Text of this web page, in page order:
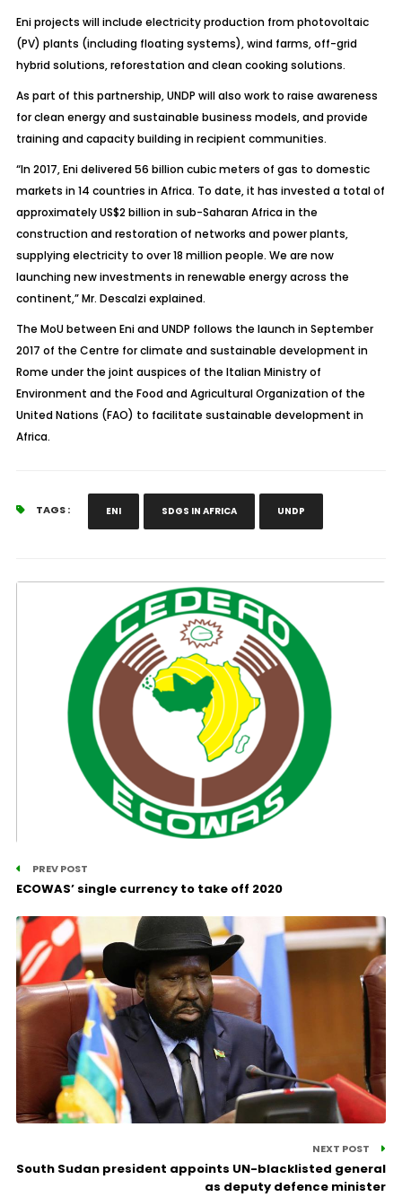
Eni projects will include electricity production from photovoltaic
(PV) plants (including floating systems), wind farms, off-grid
hybrid solutions, reforestation and clean cooking solutions.
As part of this partnership, UNDP will also work to raise awareness
for clean energy and sustainable business models, and provide
training and capacity building in recipient communities.
“In 2017, Eni delivered 56 billion cubic meters of gas to domestic
markets in 14 countries in Africa. To date, it has invested a total of
approximately US$2 billion in sub-Saharan Africa in the
construction and restoration of networks and power plants,
supplying electricity to over 18 million people. We are now
launching new investments in renewable energy across the
continent,” Mr. Descalzi explained.
The MoU between Eni and UNDP follows the launch in September
2017 of the Centre for climate and sustainable development in
Rome under the joint auspices of the Italian Ministry of
Environment and the Food and Agricultural Organization of the
United Nations (FAO) to facilitate sustainable development in
Africa.
TAGS : ENI SDGS IN AFRICA UNDP
PREV POST
ECOWAS’ single currency to take off 2020
NEXT POST
South Sudan president appoints UN-blacklisted general
as deputy defence minister